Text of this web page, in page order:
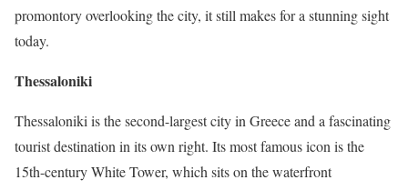
promontory overlooking the city, it still makes for a stunning sight
today.
Thessaloniki
Thessaloniki is the second-largest city in Greece and a fascinating
tourist destination in its own right. Its most famous icon is the
15th-century White Tower, which sits on the waterfront